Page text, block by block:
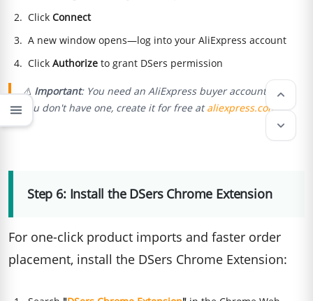
ClickConnect
A new window opens—log into your AliExpress account
ClickAuthorize to grant DSers permission
⚠️ Important: You need an AliExpress buyer account. If
you don't have one, create it for free ataliexpress.com.
Step 6: Install the DSers Chrome Extension
For one-click product imports and faster order
placement, install the DSers Chrome Extension:
menu
keyboard_arrow_up
keyboard_arrow_down